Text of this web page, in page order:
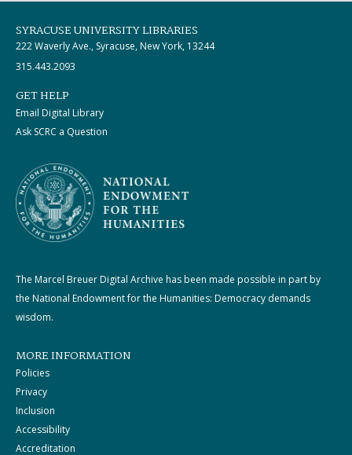
SYRACUSE UNIVERSITY LIBRARIES
222 Waverly Ave., Syracuse, New York, 13244
315.443.2093
GET HELP
Email Digital Library
Ask SCRC a Question
The Marcel Breuer Digital Archive has been made possible in part by
the National Endowment for the Humanities: Democracy demands
wisdom.
MORE INFORMATION
Policies
Privacy
Inclusion
Accessibility
Accreditation